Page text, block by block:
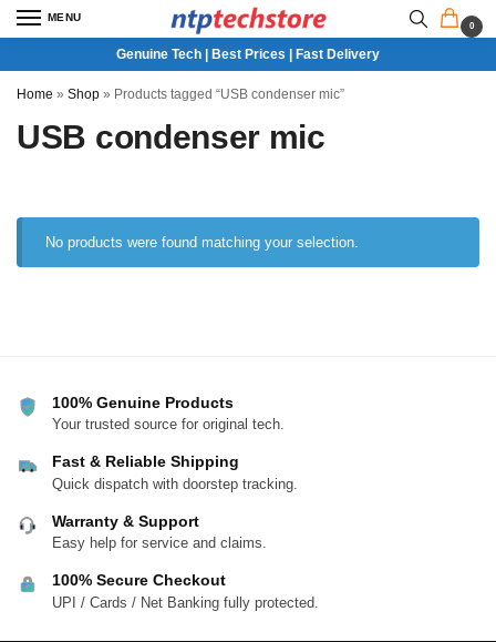
MENU
0
Genuine Tech | Best Prices | Fast Delivery
Home » Shop » Products tagged “USB condenser mic”
USB condenser mic
No products were found matching your selection.
100% Genuine Products
Your trusted source for original tech.
Fast & Reliable Shipping
Quick dispatch with doorstep tracking.
Warranty & Support
Easy help for service and claims.
100% Secure Checkout
UPI / Cards / Net Banking fully protected.